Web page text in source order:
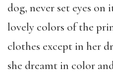
dog, never set eyes on
lovely colors of the
clothes except in her
she dreamt in color